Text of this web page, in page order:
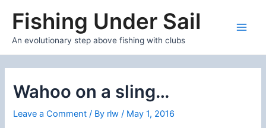
Fishing Under Sail
An evolutionary step above fishing with clubs
Wahoo on a sling…
Leave a Comment / By rlw/ May 1, 2016